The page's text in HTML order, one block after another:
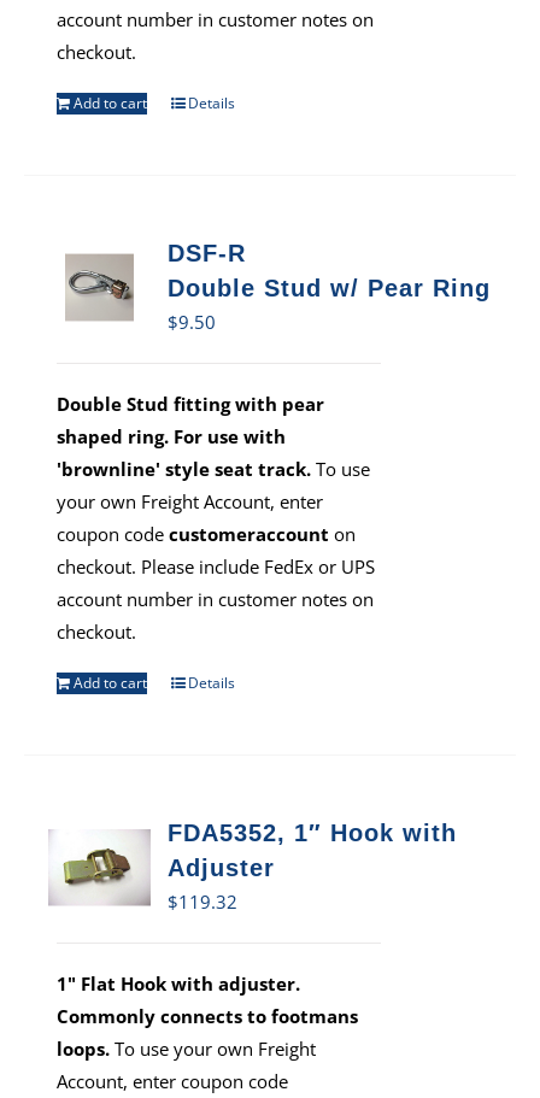
account number in customer notes on
checkout.
Add to cart Details
DSF-R
Double Stud w/ Pear Ring
$9.50
Double Stud fitting with pear
shaped ring. For use with
'brownline' style seat track. To use
your own Freight Account, enter
coupon codecustomeraccount on
checkout. Please include FedEx or UPS
account number in customer notes on
checkout.
Add to cart Details
FDA5352, 1″ Hook with
Adjuster
$119.32
1" Flat Hook with adjuster.
Commonly connects to footmans
loops. To use your own Freight
Account, enter coupon code